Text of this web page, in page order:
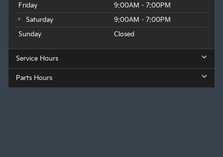
Friday
9:00AM - 7:00PM
Saturday
9:00AM - 7:00PM
Sunday
Closed
Service Hours
Parts Hours